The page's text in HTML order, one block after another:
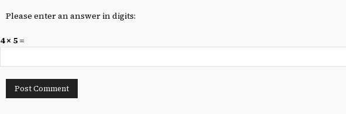
Please enter an answer in digits:
4 × 5 =